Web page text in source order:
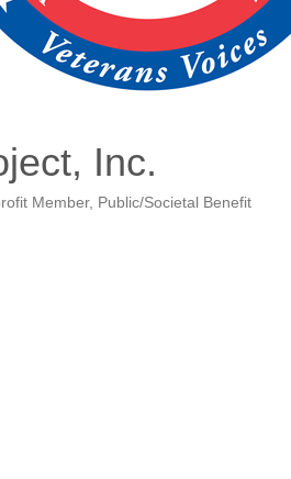
Inc.
Member Public/Societal Benefit